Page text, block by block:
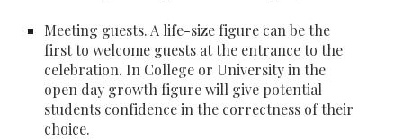
Meeting guests. A life-size figure can be the
first to welcome guests at the entrance to the
celebration. In College or University in the
open day growth figure will give potential
students confidence in the correctness of their
choice.